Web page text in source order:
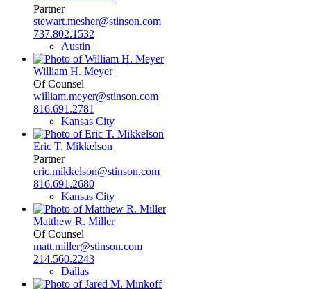
Partner
stewart.mesher@stinson.com
737.802.1532
Austin
William H. Meyer
Of Counsel
william.meyer@stinson.com
816.691.2781
Kansas City
Eric T. Mikkelson
Partner
eric.mikkelson@stinson.com
816.691.2680
Kansas City
Matthew R. Miller
Of Counsel
matt.miller@stinson.com
214.560.2243
Dallas